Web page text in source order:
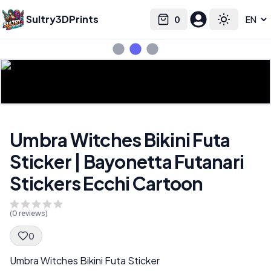
Sultry3DPrints 0
Cart Toggle
Select language
Umbra Witches Bikini Futa
Sticker | Bayonetta Futanari
Stickers Ecchi Cartoon
(0 reviews)
0
Spec Description
Umbra Witches Bikini Futa Sticker